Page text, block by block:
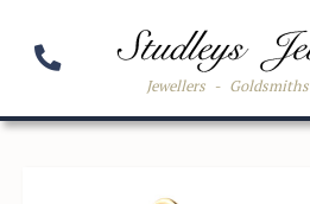
Jewellers - Goldsmiths